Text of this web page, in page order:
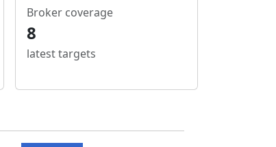
Broker coverage
8
latest targets